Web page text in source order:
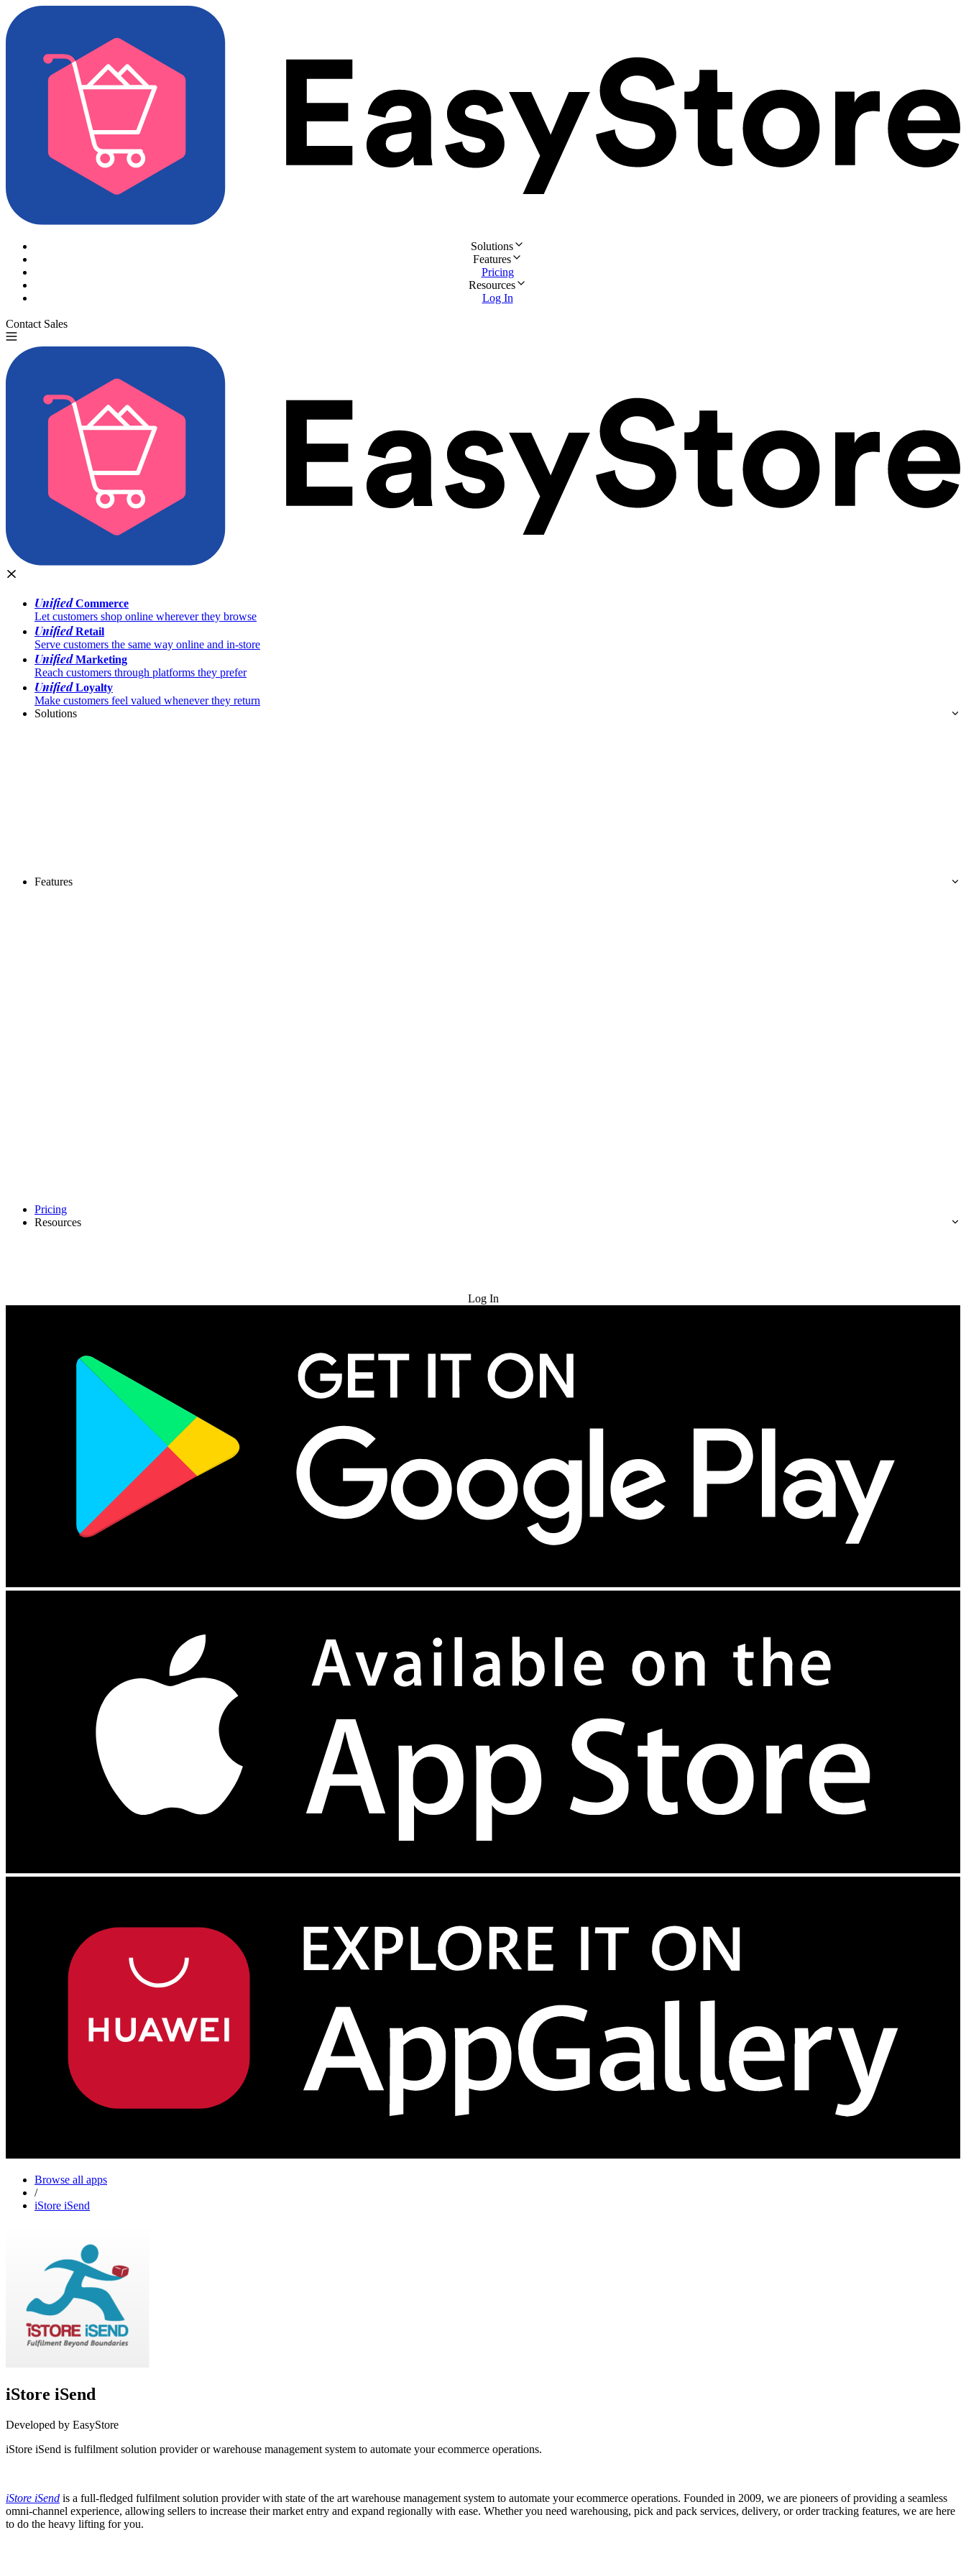
Solutions
Features
Pricing
Resources
Log In
Contact Sales
UnifiedCommerce
Let customers shop online wherever they browse
UnifiedRetail
Serve customers the same way online and in-store
UnifiedMarketing
Reach customers through platforms they prefer
UnifiedLoyalty
Make customers feel valued whenever they return
Solutions
Features
Pricing
Resources
Log In
Browse all apps
/
iStore iSend
iStore iSend
Developed by EasyStore
iStore iSend is fulfilment solution provider or warehouse management system to automate your ecommerce operations.
iStore iSend is a full-fledged fulfilment solution provider with state of the art warehouse management system to automate your ecommerce operations. Founded in 2009, we are pioneers of providing a seamless
omni-channel experience, allowing sellers to increase their market entry and expand regionally with ease. Whether you need warehousing, pick and pack services, delivery, or order tracking features, we are here
to do the heavy lifting for you.